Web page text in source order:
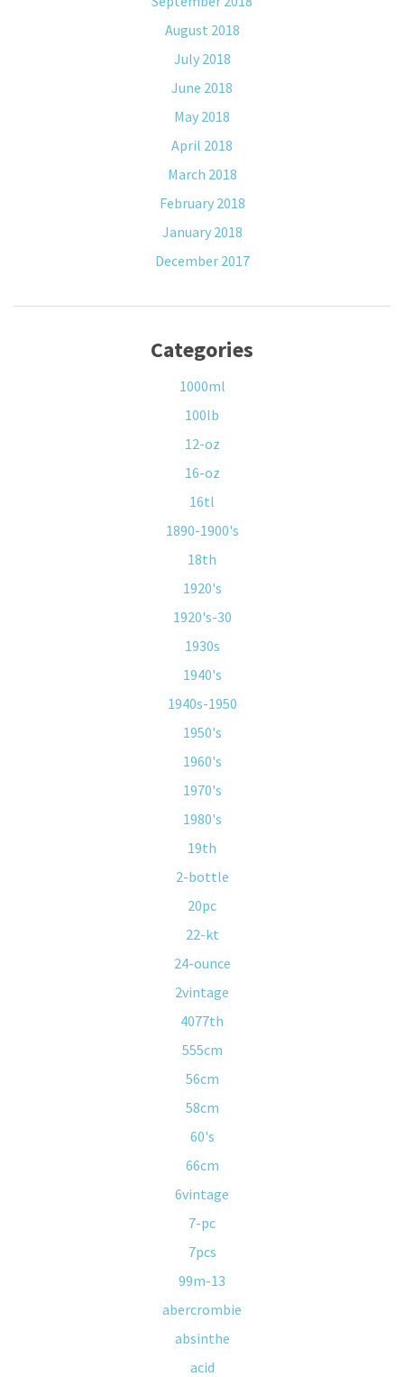
August 2018
July 2018
June 2018
May 2018
April 2018
March 2018
February 2018
January 2018
December 2017
Categories
1000ml
100lb
12-oz
16-oz
16tl
1890-1900's
18th
1920's
1920's-30
1930s
1940's
1940s-1950
1950's
1960's
1970's
1980's
19th
2-bottle
20pc
22-kt
24-ounce
2vintage
4077th
555cm
56cm
58cm
60's
66cm
6vintage
7-pc
7pcs
99m-13
abercrombie
absinthe
acid